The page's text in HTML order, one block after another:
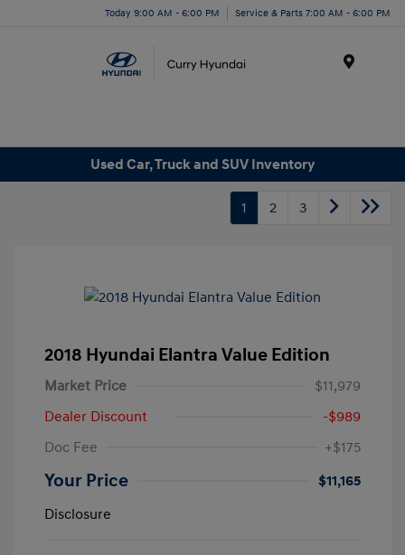
Today 9:00 AM - 6:00 PM Service & Parts 7:00 AM - 6:00 PM
Used Car, Truck and SUV Inventory
1 2 3
2018 Hyundai Elantra Value Edition
Market Price
$11,979
Dealer Discount
-$989
Doc Fee
+$175
Your Price
$11,165
Disclosure